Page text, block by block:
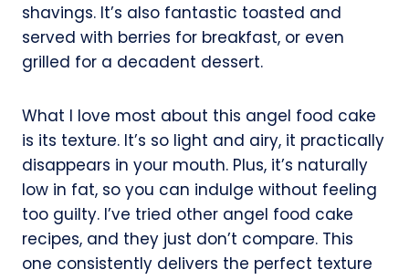
shavings. It’s also fantastic toasted and
served with berries for breakfast, or even
grilled for a decadent dessert.
What I love most about this angel food cake
is its texture. It’s so light and airy, it practically
disappears in your mouth. Plus, it’s naturally
low in fat, so you can indulge without feeling
too guilty. I’ve tried other angel food cake
recipes, and they just don’t compare. This
one consistently delivers the perfect texture